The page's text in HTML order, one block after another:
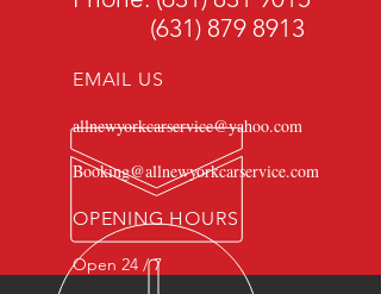
(631) 879 8913
EMAIL US
allnewyorkcarservice@yahoo.com
Booking@allnewyorkcarservice.com
OPENING HOURS
Open 24 / 7